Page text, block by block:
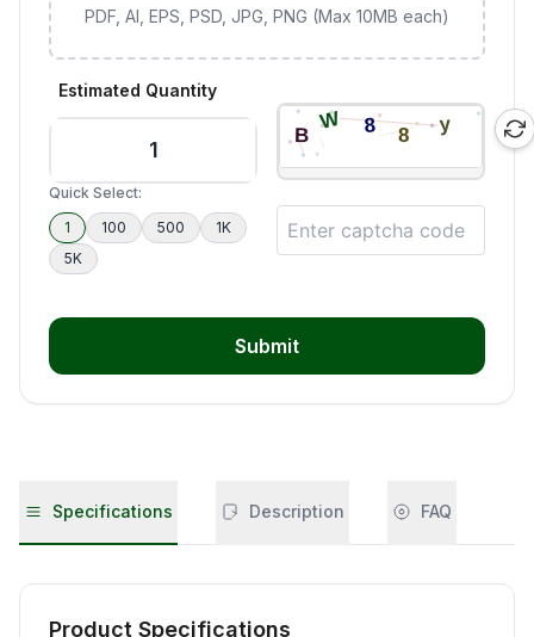
PDF, AI, EPS, PSD, JPG, PNG (Max 10MB each)
Estimated Quantity
Quick Select:
1
100 500
1K
5K
Submit
Specifications Description FAQ
Product Specifications